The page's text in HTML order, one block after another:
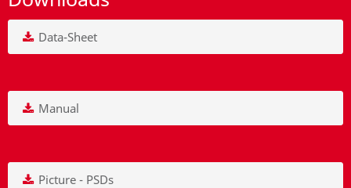
Data-Sheet
Manual
Picture - PSDs